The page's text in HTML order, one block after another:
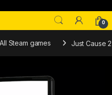
0
All Steam games Just Cause